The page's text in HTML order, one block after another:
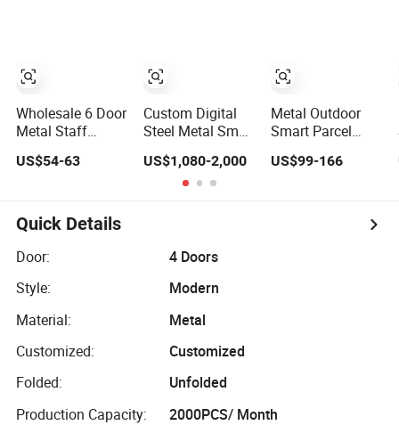
Wholesale 6 Door
Metal Staff
Storage Locker
for Factory Gym
& Commercial
Use
US$54-63
School Locker
Clothes Locker
Custom Digital
Steel Metal Smart
Luggage Locker
with Key or
Display
US$1,080-2,000
Metal Outdoor
Smart Parcel
Smart Box
Swipe Card
Fingerprint Code
US$99-166
Quick Details
Door:
4 Doors
Style:
Modern
Material:
Metal
Customized:
Customized
Folded:
Unfolded
Production Capacity:
2000PCS/ Month